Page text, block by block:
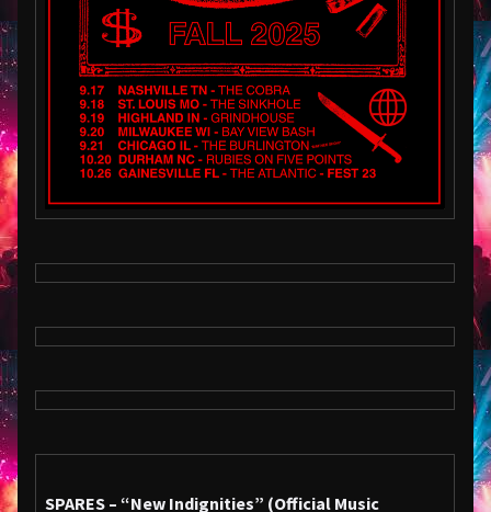
SPARES – “New Indignities” (Official Music